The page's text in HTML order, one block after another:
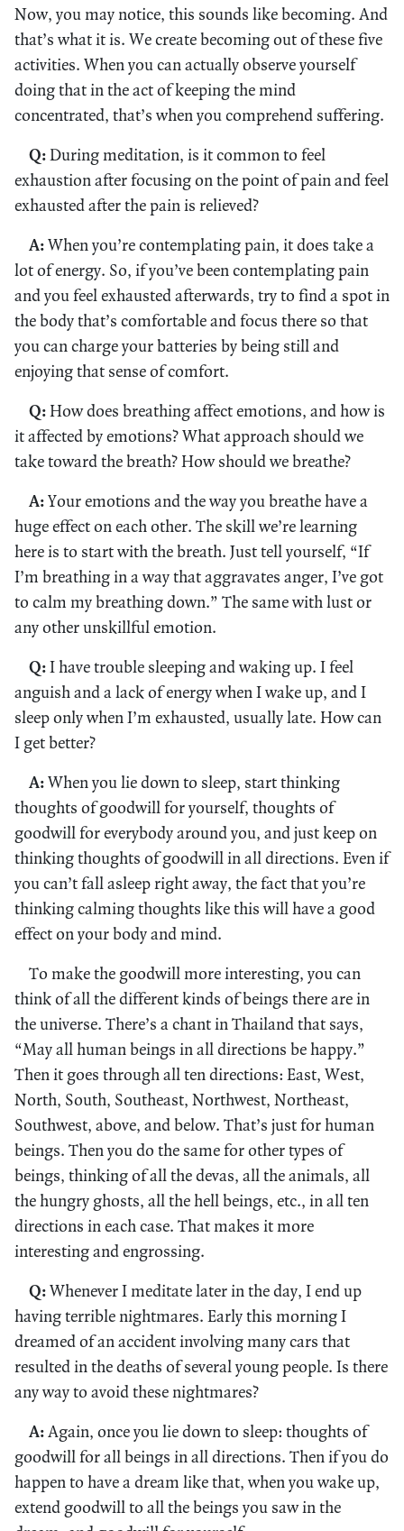
Now, you may notice, this sounds like becoming. And
that’s what it is. We create becoming out of these five
activities. When you can actually observe yourself
doing that in the act of keeping the mind
concentrated, that’s when you comprehend suffering.
Q: During meditation, is it common to feel
exhaustion after focusing on the point of pain and feel
exhausted after the pain is relieved?
A:When you’re contemplating pain, it does take a
lot of energy. So, if you’ve been contemplating pain
and you feel exhausted afterwards, try to find a spot in
the body that’s comfortable and focus there so that
you can charge your batteries by being still and
enjoying that sense of comfort.
Q: How does breathing affect emotions, and how is
it affected by emotions? What approach should we
take toward the breath? How should we breathe?
A:Your emotions and the way you breathe have a
huge effect on each other. The skill we’re learning
here is to start with the breath. Just tell yourself, “If
I’m breathing in a way that aggravates anger, I’ve got
to calm my breathing down.” The same with lust or
any other unskillful emotion.
Q:I have trouble sleeping and waking up. I feel
anguish and a lack of energy when I wake up, and I
sleep only when I’m exhausted, usually late. How can
I get better?
A:When you lie down to sleep, start thinking
thoughts of goodwill for yourself, thoughts of
goodwill for everybody around you, and just keep on
thinking thoughts of goodwill in all directions. Even if
you can’t fall asleep right away, the fact that you’re
thinking calming thoughts like this will have a good
effect on your body and mind.
To make the goodwill more interesting, you can
think of all the different kinds of beings there are in
the universe. There’s a chant in Thailand that says,
“May all human beings in all directions be happy.”
Then it goes through all ten directions: East, West,
North, South, Southeast, Northwest, Northeast,
Southwest, above, and below. That’s just for human
beings. Then you do the same for other types of
beings, thinking of all the devas, all the animals, all
the hungry ghosts, all the hell beings, etc., in all ten
directions in each case. That makes it more
interesting and engrossing.
Q:Whenever I meditate later in the day, I end up
having terrible nightmares. Early this morning I
dreamed of an accident involving many cars that
resulted in the deaths of several young people. Is there
any way to avoid these nightmares?
A: Again, once you lie down to sleep: thoughts of
goodwill for all beings in all directions. Then if you do
happen to have a dream like that, when you wake up,
extend goodwill to all the beings you saw in the